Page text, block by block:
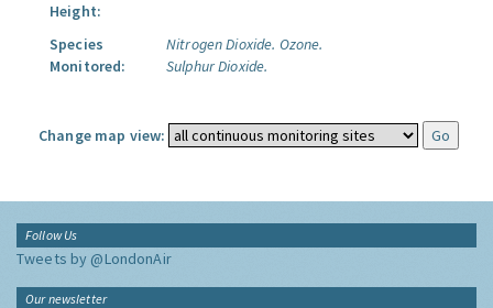
Height:
Species
Monitored:
Nitrogen Dioxide. Ozone.
Sulphur Dioxide.
Change map view:
Follow Us
Tweets by @LondonAir
Our newsletter